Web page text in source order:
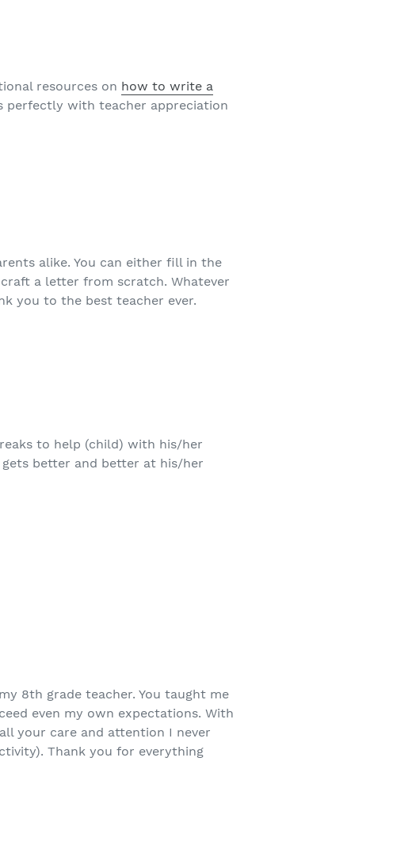
resources on how to write a
perfectly with teacher appreciation
alike. You can either fill in the
a letter from scratch. Whatever
you to the best teacher ever.
to help (child) with his/her
gets better and better at his/her
8th grade teacher. You taught me
even my own expectations. With
your care and attention I never
Thank you for everything